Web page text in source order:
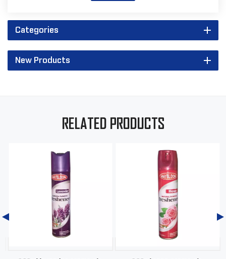
Categories
New Products
RELATED PRODUCTS